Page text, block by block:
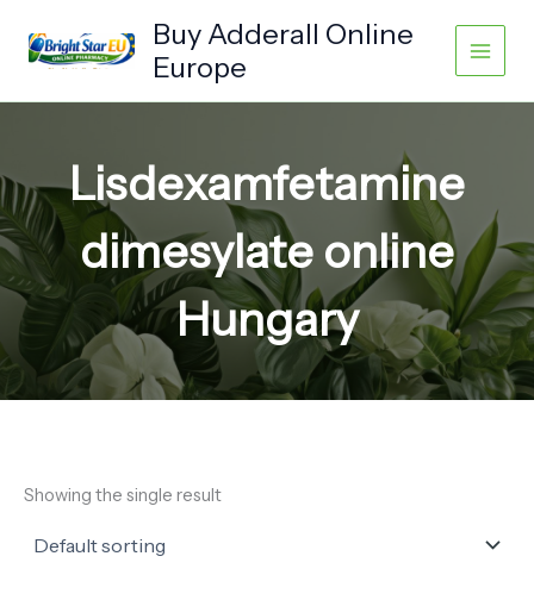
content
Buy Adderall Online
Europe
Lisdexamfetamine
dimesylate online
Hungary
Showing the single result